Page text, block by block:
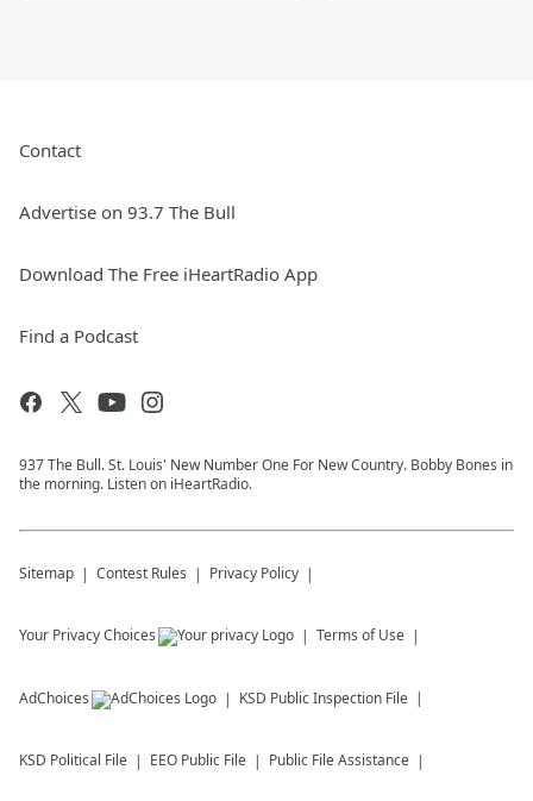
Contact
Advertise on 93.7 The Bull
Download The Free iHeartRadio App
Find a Podcast
937 The Bull. St. Louis' New Number One For New Country. Bobby Bones in
the morning. Listen on iHeartRadio.
Sitemap Contest Rules Privacy Policy
Your Privacy Choices Terms of Use
AdChoices KSD Public Inspection File
KSD Political File EEO Public File Public File Assistance